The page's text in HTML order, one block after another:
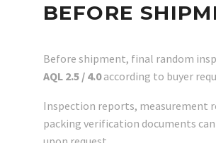
BEFORE
Before shipment, final random
AQL 2.5 / 4.0according to buyer
Inspection reports, measurement
packing verification documents